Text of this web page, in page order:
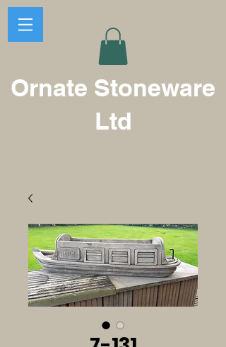
Ornate Stoneware
Ltd